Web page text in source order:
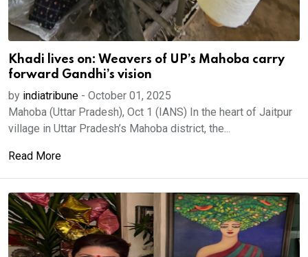
Khadi lives on: Weavers of UP’s Mahoba carry
forward Gandhi’s vision
by indiatribune - October 01, 2025
Mahoba (Uttar Pradesh), Oct 1 (IANS) In the heart of Jaitpur
village in Uttar Pradesh’s Mahoba district, the...
Read More